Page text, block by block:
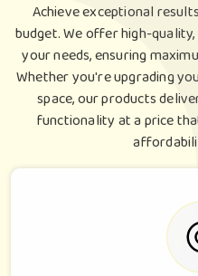
Achieve exceptional
budget. We offer high-
your needs, ensuring
Whether you're upgrading
space, our products
functionality at a price